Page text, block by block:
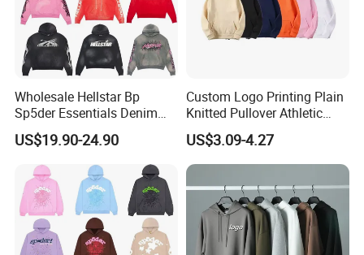
Q8 : What's the warranty?
A 9:For OEM order, all the quality terms will be done
according to client's required.
Q10: If you have any more doubt?
10: Any more questions or doubt, please just feel free to
contact with us .
Wholesale Hellstar Bp
Sp5der Essentials Denim
Tears Hoodie 1: 1 Replica
US$19.90-24.90
Custom Logo Printing Plain
Knitted Pullover Athletic
Hoodies & Sweatshirts
US$3.09-4.27